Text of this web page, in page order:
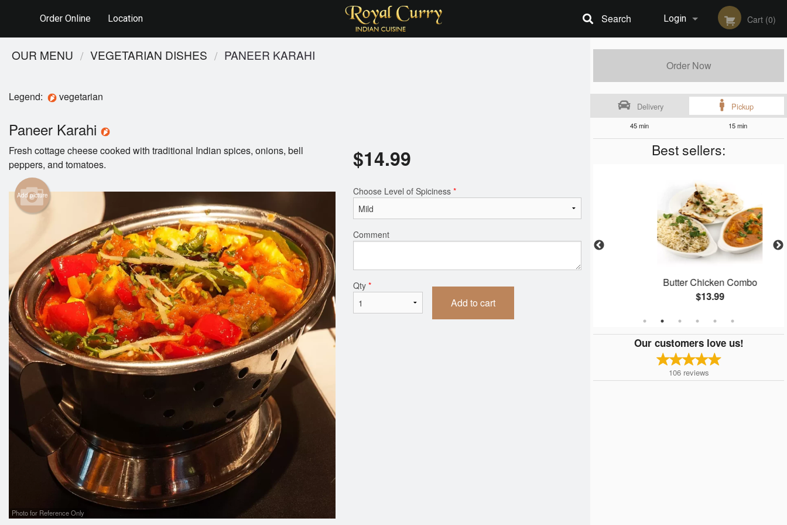
Order Online Location Login Cart (0)
Search
Order Now
Delivery Pickup
45 min 15 min
Best sellers:
Butter Chicken
$14.99
Butter Chicken Combo
$13.99
Our customers love us!
106 reviews
OUR MENU VEGETARIAN DISHES PANEER KARAHI
Legend: vegetarian
Paneer Karahi
Fresh cottage cheese cooked with traditional Indian spices, onions, bell
peppers, and tomatoes.
Add picture
Photo for Reference Only
$14.99
Choose Level of Spiciness *
Comment
Qty *
Add to cart